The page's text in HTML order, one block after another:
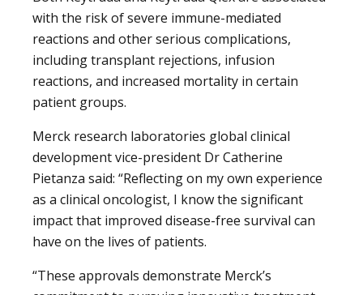
with the risk of severe immune-mediated
reactions and other serious complications,
including transplant rejections, infusion
reactions, and increased mortality in certain
patient groups.
Merck research laboratories global clinical
development vice-president Dr Catherine
Pietanza said: “Reflecting on my own experience
as a clinical oncologist, I know the significant
impact that improved disease-free survival can
have on the lives of patients.
“These approvals demonstrate Merck’s